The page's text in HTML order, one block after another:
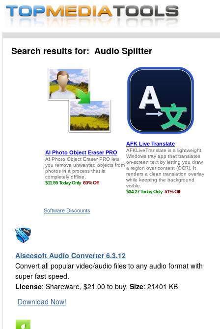
Search results for: Audio Splitter
Software Discounts
Aiseesoft Audio Converter 6.3.12
Convert all popular video/audio files to any audio format with
super fast speed.
License: Shareware, $21.00 to buy, Size: 21401 KB
Download Now!